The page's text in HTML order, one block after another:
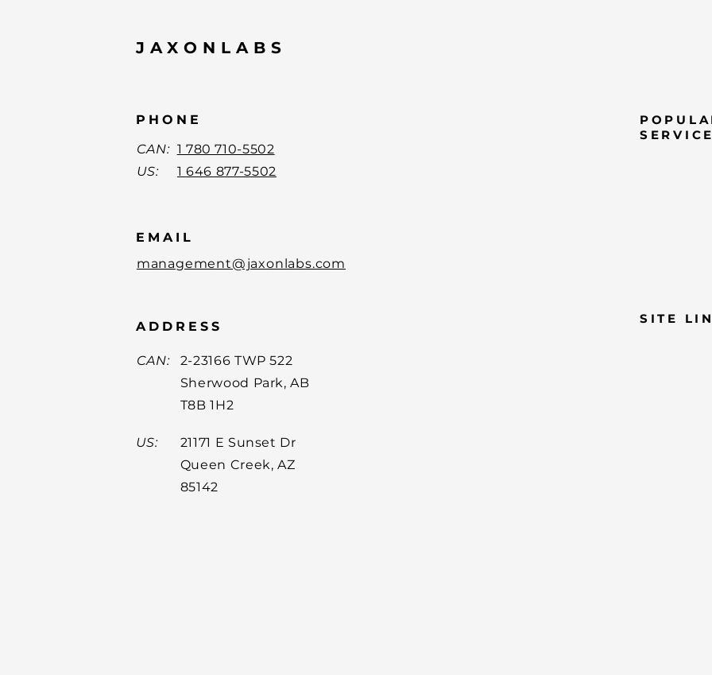
JAXONLABS
PHONE
CAN: 1 780 710-5502
US:
1 646 877-5502
EMAIL
management@jaxonlabs.com
ADDRESS
CAN:
2-23166 TWP 522
Sherwood Park, AB
T8B 1H2
US:
21171 E Sunset Dr
Queen Creek, AZ
85142
SITE